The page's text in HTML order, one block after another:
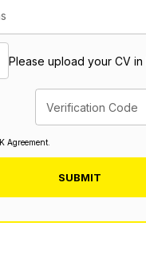
Please upload your CV in
Verification Code
Agreement.
SUBMIT